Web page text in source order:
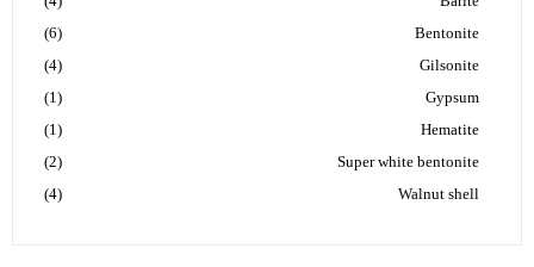
Bentonite
(6)
Gilsonite
(4)
Gypsum
(1)
Hematite
(1)
Super white bentonite
(2)
Walnut shell
(4)